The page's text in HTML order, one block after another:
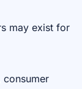
may exist for
consumer